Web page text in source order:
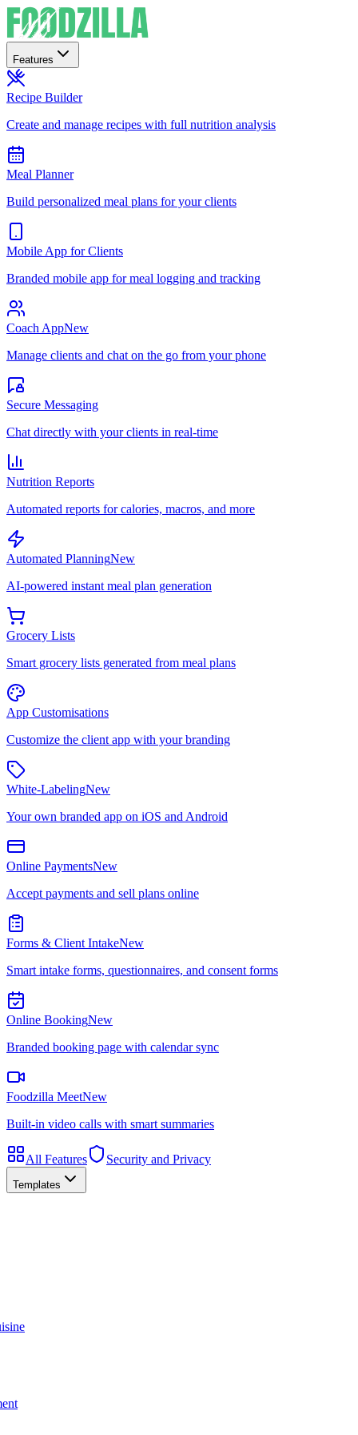
Features
Recipe Builder
Create and manage recipes with full nutrition analysis
Meal Planner
Build personalized meal plans for your clients
Mobile App for Clients
Branded mobile app for meal logging and tracking
Coach AppNew
Manage clients and chat on the go from your phone
Secure Messaging
Chat directly with your clients in real-time
Nutrition Reports
Automated reports for calories, macros, and more
Automated PlanningNew
AI-powered instant meal plan generation
Grocery Lists
Smart grocery lists generated from meal plans
App Customisations
Customize the client app with your branding
White-LabelingNew
Your own branded app on iOS and Android
Online PaymentsNew
Accept payments and sell plans online
Forms & Client IntakeNew
Smart intake forms, questionnaires, and consent forms
Online BookingNew
Branded booking page with calendar sync
Foodzilla MeetNew
Built-in video calls with smart summaries
All Features Security and Privacy
Templates